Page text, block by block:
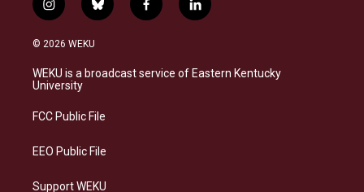
i
n
s
a
g
a
b
l
s
k
f
a
b
o
l
i
e
d
© 2026 WEKU
WEKU is a broadcast service of Eastern Kentucky
University
FCC Public File
EEO Public File
Support WEKU